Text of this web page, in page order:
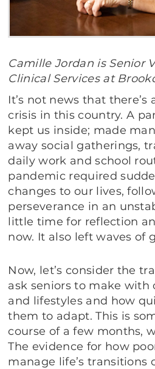
Camille Jordan is Senior
Clinical Services at
It’s not news that
crisis in this country. A
kept us inside; made
away social gatherings,
daily work and school
pandemic required
changes to our lives,
perseverance in an
little time for reflection
now. It also left waves of
Now, let’s consider the
ask seniors to make with
and lifestyles and how
them to adapt. This is
course of a few months,
The evidence for how
manage life’s transitions